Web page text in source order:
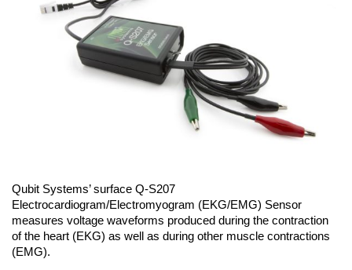
Qubit Systems’ surface Q-S207
Electrocardiogram/Electromyogram (EKG/EMG) Sensor
measures voltage waveforms produced during the contraction
of the heart (EKG) as well as during other muscle contractions
(EMG).